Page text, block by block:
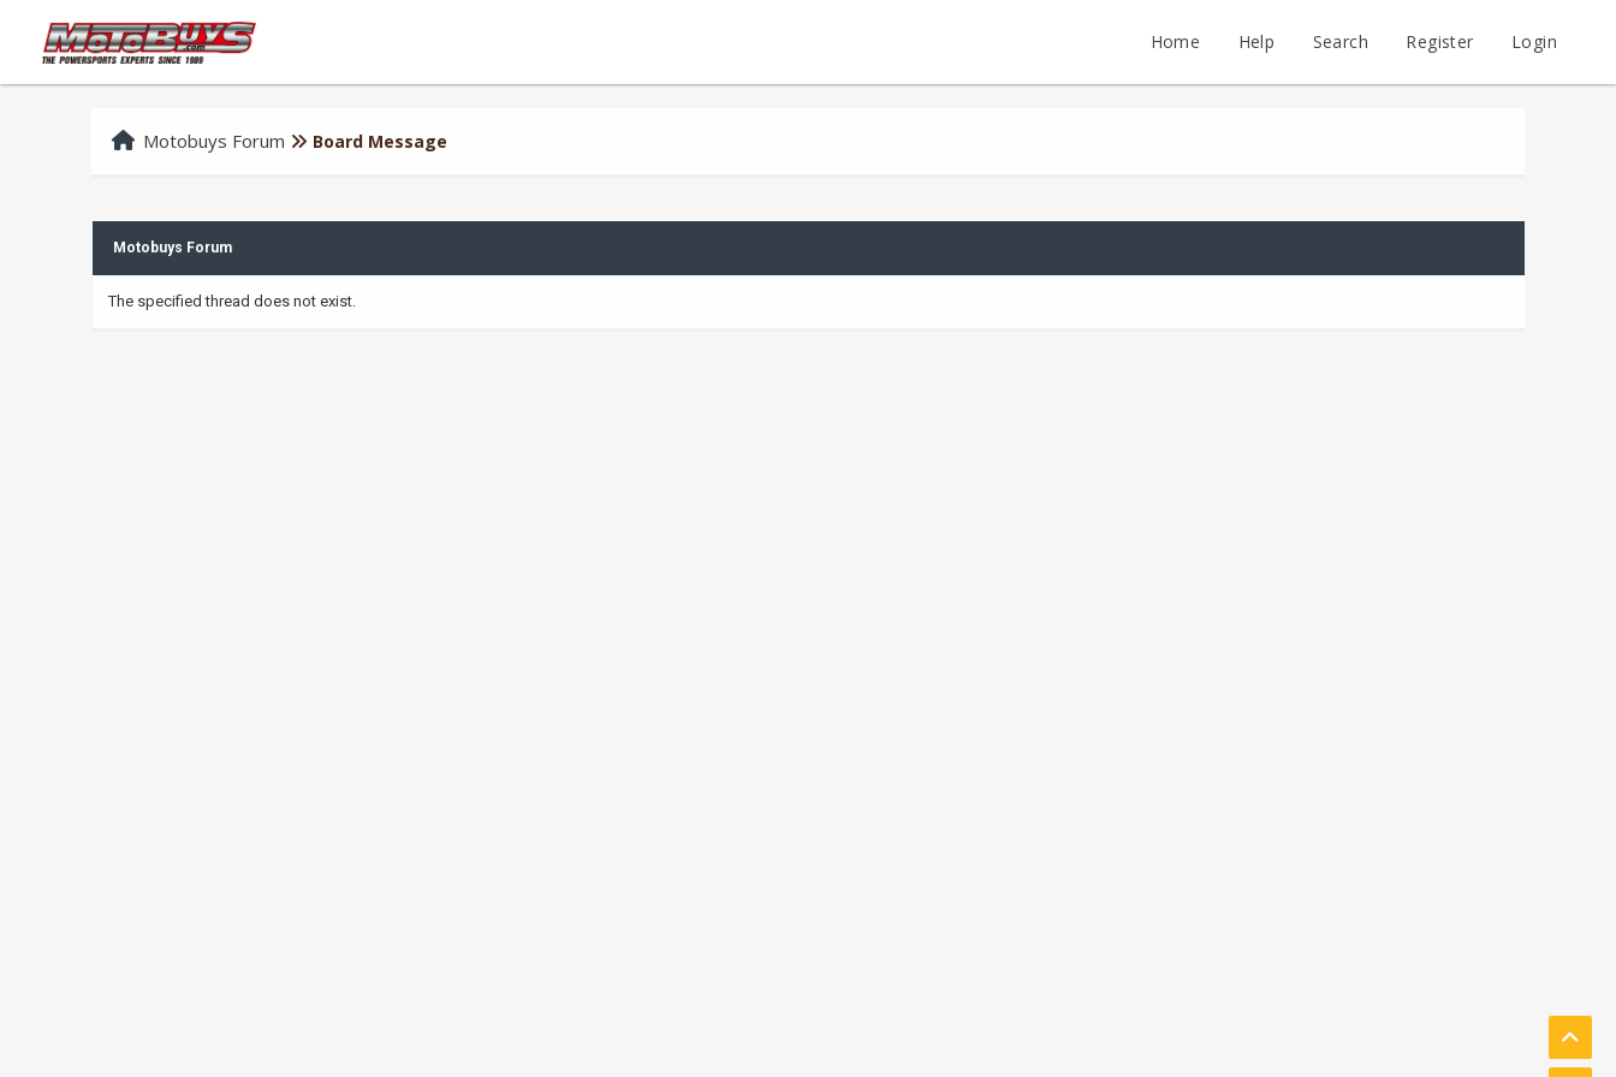
Home Help Search Register Login
Motobuys Forum Board Message
Motobuys Forum
The specified thread does not exist.